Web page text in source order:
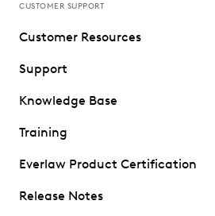
CUSTOMER SUPPORT
Customer Resources
Support
Knowledge Base
Training
Everlaw Product Certification
Release Notes